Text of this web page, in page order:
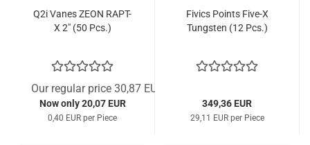
Q2i Vanes ZEON RAPT-
X 2" (50 Pcs.)
Our regular price 30,87 EUR
Now only 20,07 EUR
0,40 EUR per Piece
Fivics Points Five-X
Tungsten (12 Pcs.)
349,36 EUR
29,11 EUR per Piece